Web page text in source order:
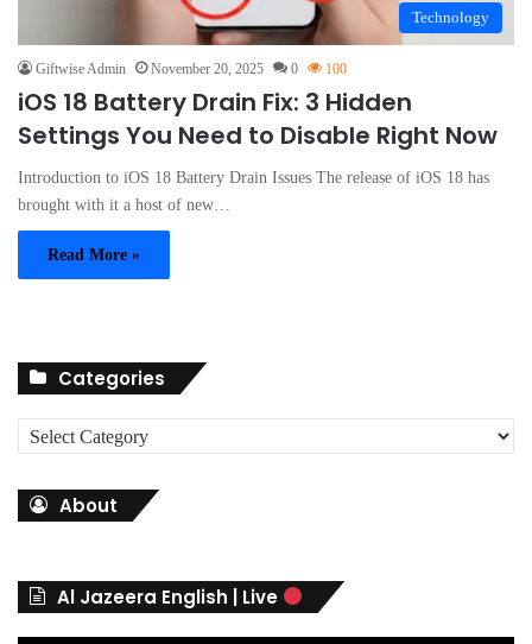
Technology
Giftwise Admin November 20, 2025 0 100
iOS 18 Battery Drain Fix: 3 Hidden
Settings You Need to Disable Right Now
Introduction to iOS 18 Battery Drain Issues The release of iOS 18 has
brought with it a host of new…
Read More »
Categories
a
r
About
Al Jazeera English | Live